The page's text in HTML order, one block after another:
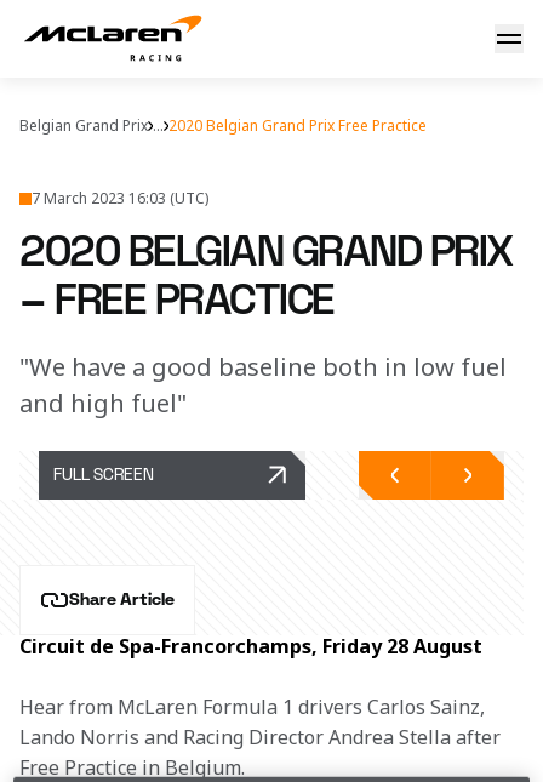
Belgian GP Free Practice
Belgian Grand Prix ... 2020 Belgian Grand Prix Free Practice
7 March 2023 16:03 (UTC)
2020 BELGIAN GRAND PRIX
– FREE PRACTICE
"We have a good baseline both in low fuel
and high fuel"
FULL SCREEN
Share Article
Circuit de Spa-Francorchamps, Friday 28 August
Hear from McLaren Formula 1 drivers Carlos Sainz,
Lando Norris and Racing Director Andrea Stella after
Free Practice in Belgium.